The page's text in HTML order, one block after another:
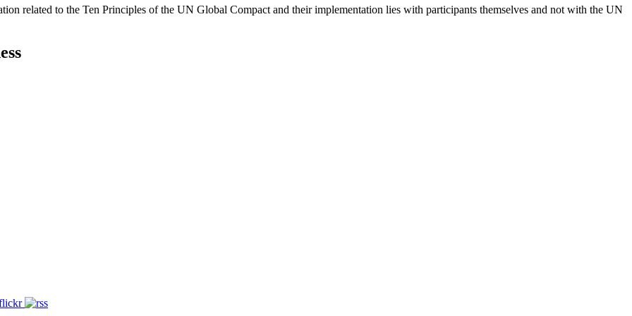
related to the Ten Principles of the UN Global Compact and their implementation lies with participants themselves and not with the UN